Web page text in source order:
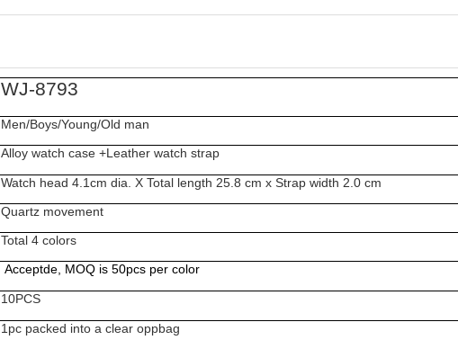
WJ-8793
Men/Boys/Young/Old man
Alloy watch case +Leather watch strap
Watch head 4.1cm dia. X Total length 25.8 cm x Strap width 2.0 cm
Quartz movement
Total 4 colors
Acceptde, MOQ is 50pcs per color
10PCS
1pc packed into a clear oppbag